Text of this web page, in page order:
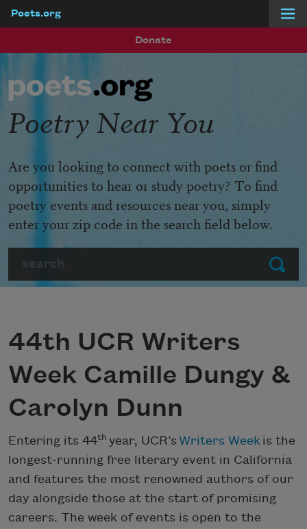
Poets.org
Donate
Submit
Poetry Near You
Are you looking to connect with poets or find
opportunities to hear or study poetry? To find
poetry events and resources near you, simply
enter your zip code in the search field below.
44th UCR Writers
Week Camille Dungy &
Carolyn Dunn
Entering its 44th year, UCR’s Writers Week is the
longest-running free literary event in California
and features the most renowned authors of our
day alongside those at the start of promising
careers. The week of events is open to the